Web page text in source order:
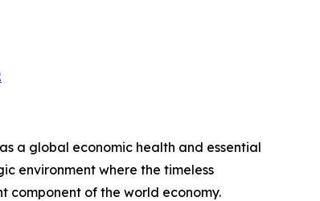
a global economic health and essential
environment where the timeless
component of the world economy.